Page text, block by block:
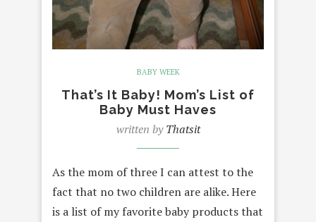
BABY WEEK
That’s It Baby! Mom’s List of
Baby Must Haves
written byThatsit
As the mom of three I can attest to the
fact that no two children are alike. Here
is a list of my favorite baby products that